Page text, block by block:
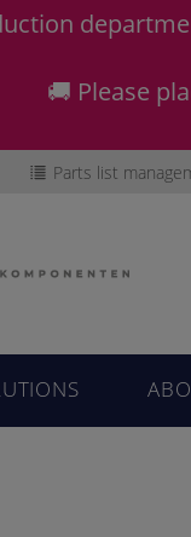
🚚 Please
Parts list